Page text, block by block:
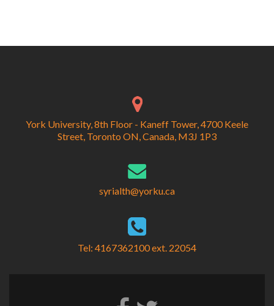
York University, 8th Floor - Kaneff Tower, 4700 Keele
Street, Toronto ON, Canada, M3J 1P3
syrialth@yorku.ca
Tel: 4167362100 ext. 22054